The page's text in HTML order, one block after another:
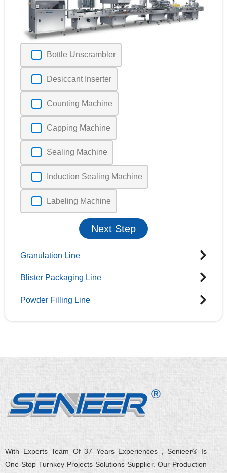
Bottle Unscrambler
Desiccant Inserter
Counting Machine
Capping Machine
Sealing Machine
Induction Sealing Machine
Labeling Machine
Next Step
Granulation Line
Blister Packaging Line
Powder Filling Line
With Experts Team Of 37 Years Experiences , Senieer® Is
One-Stop Turnkey Projects Solutions Supplier. Our Production